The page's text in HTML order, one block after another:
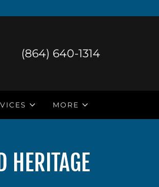
(864) 640-1314
MORE
HERITAGE